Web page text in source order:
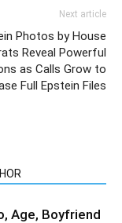
Next article
Photos by House
Reveal Powerful
as Calls Grow to
Full Epstein Files
Age, Boyfriend